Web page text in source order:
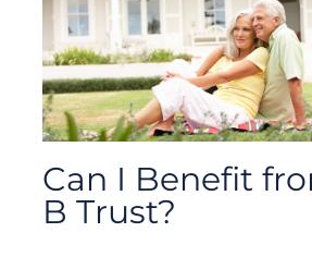
Can I Benefit
B Trust?